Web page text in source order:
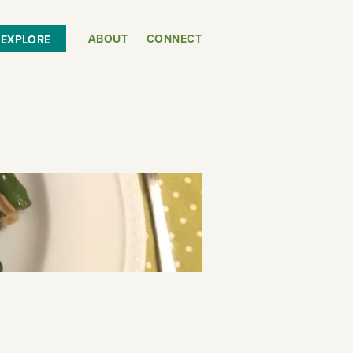
EXPLORE ABOUT CONNECT